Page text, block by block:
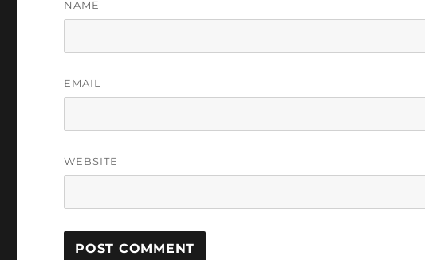
NAME
EMAIL
WEBSITE